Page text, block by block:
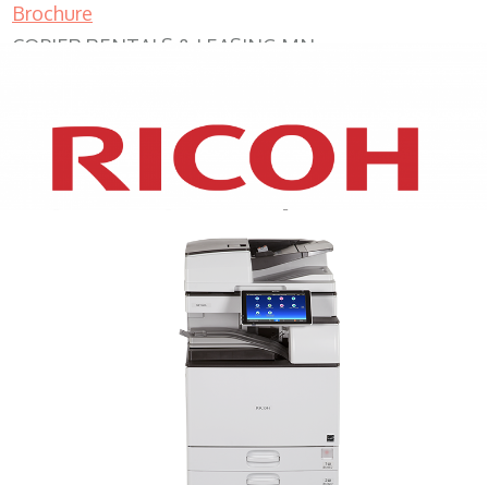
Brochure
COPIER RENTALS & LEASING MN
XEROX WC7970